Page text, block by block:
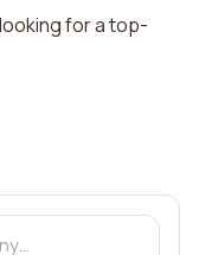
for a top-